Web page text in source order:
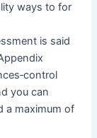
ways to for
is said
you can
a maximum of